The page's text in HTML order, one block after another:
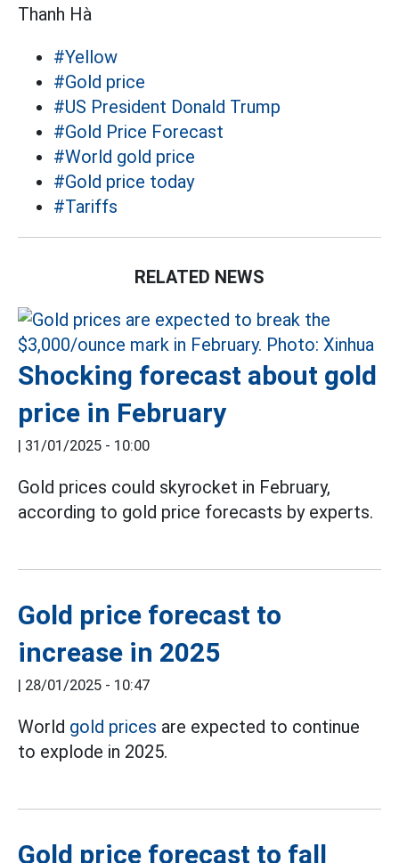
Thanh Hà
#Yellow
#Gold price
#US President Donald Trump
#Gold Price Forecast
#World gold price
#Gold price today
#Tariffs
RELATED NEWS
Shocking forecast about gold
price in February
| 31/01/2025 - 10:00
Gold prices could skyrocket in February,
according to gold price forecasts by experts.
Gold price forecast to
increase in 2025
| 28/01/2025 - 10:47
World gold prices are expected to continue
to explode in 2025.
Gold price forecast to fall